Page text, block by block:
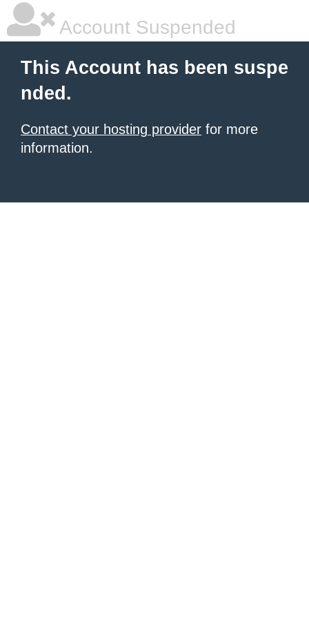
Account Suspended
This Account has been suspe
nded.
Contact your hosting provider for more
information.